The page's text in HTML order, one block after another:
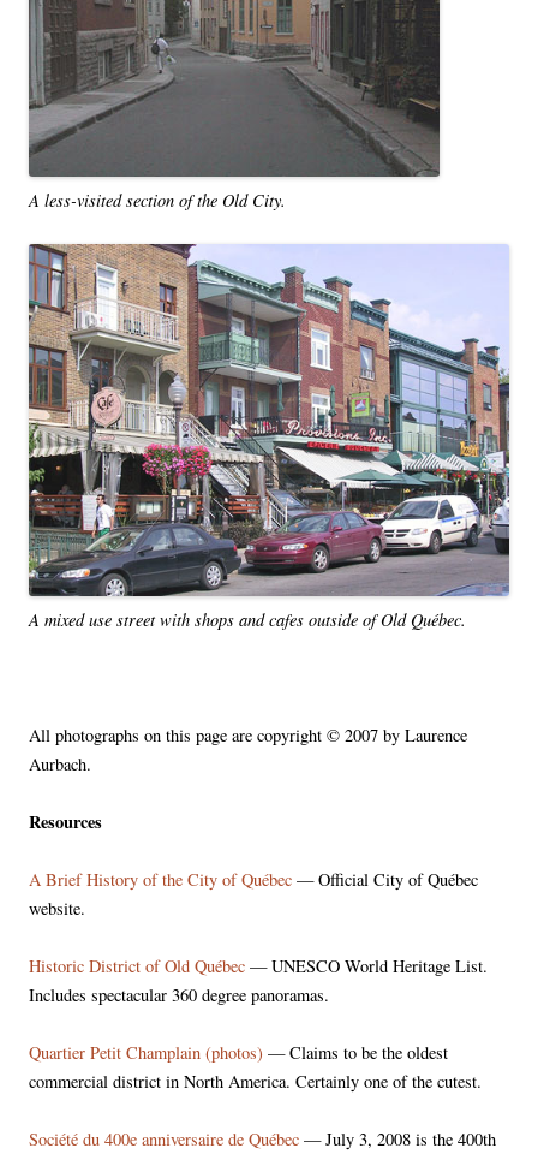
A less-visited section of the Old City.
A mixed use street with shops and cafes outside of Old Québec.
All photographs on this page are copyright © 2007 by Laurence
Aurbach.
Resources
A Brief History of the City of Québec — Official City of Québec
website.
Historic District of Old Québec — UNESCO World Heritage List.
Includes spectacular 360 degree panoramas.
Quartier Petit Champlain (photos) — Claims to be the oldest
commercial district in North America. Certainly one of the cutest.
Société du 400e anniversaire de Québec — July 3, 2008 is the 400th